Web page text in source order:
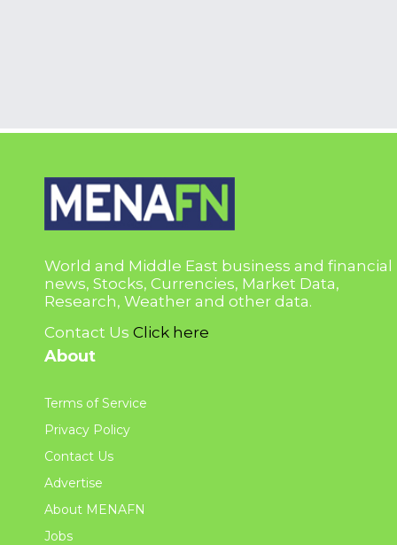
World and Middle East business and financial
news, Stocks, Currencies, Market Data,
Research, Weather and other data.
Contact Us Click here
About
Terms of Service
Privacy Policy
Contact Us
Advertise
About MENAFN
Jobs